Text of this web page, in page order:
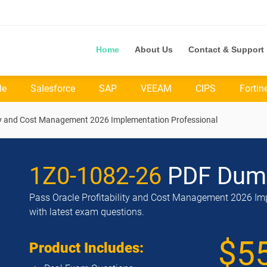
Home About Us Contact & Support
Salesforce SAP VEEAM CIPS
Cost Management 2026 Implementation Professional
1Z0-1082-26 PDF
Pass Oracle Profitability and Cost Management 2026
with latest exam questions.
Product Includes: